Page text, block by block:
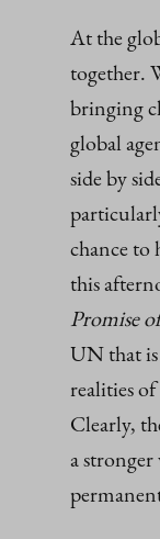
At the
together.
bringing
global
side by
chance
this
Promise
UN that is
realities
Clearly,
a